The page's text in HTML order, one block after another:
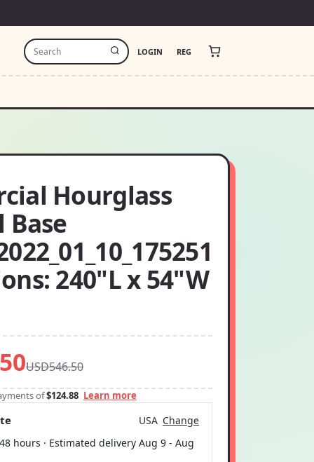
LOGIN REG
Hourglass
Base
240"L x 54"W
USD546.50
of$124.88 Learn more
USA Change
hours · Estimated delivery Aug 9- Aug